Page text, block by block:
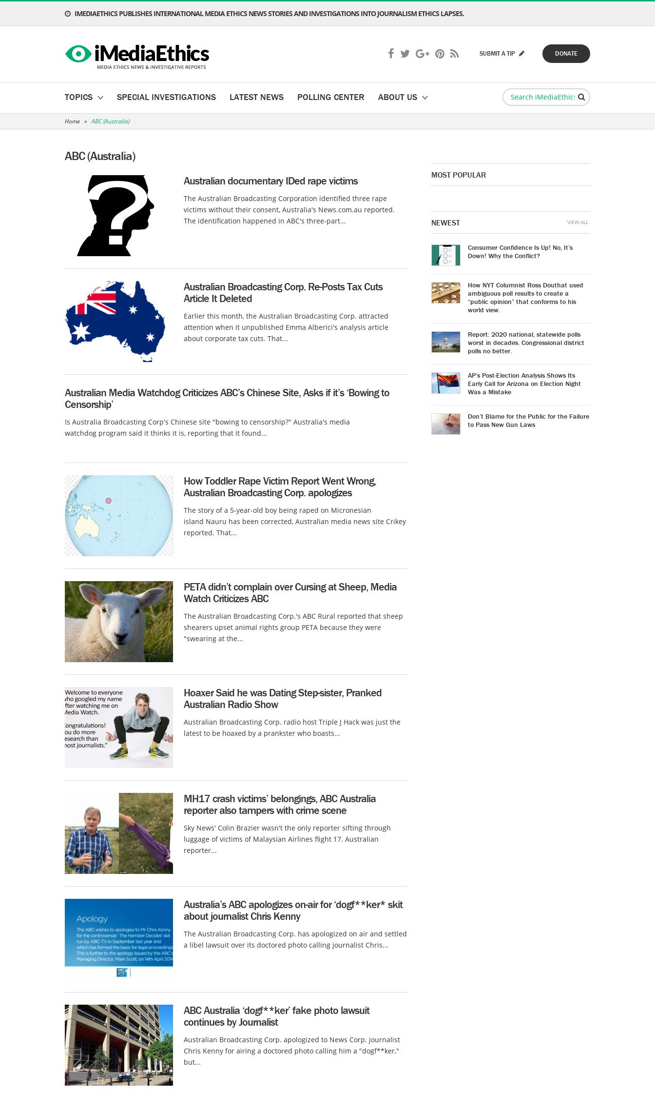
IMEDIAETHICS PUBLISHES INTERNATIONAL MEDIA ETHICS NEWS STORIES AND INVESTIGATIONS INTO JOURNALISM ETHICS LAPSES.
DONATE
SUBMIT A TIP
TOPICS SPECIAL INVESTIGATIONS LATEST NEWS POLLING CENTER ABOUT US
Home » ABC (Australia)
ABC (Australia)
Australian documentary IDed rape victims
The Australian Broadcasting Corporation identified three rape
victims without their consent, Australia's News.com.au reported.
The identification happened in ABC's three-part...
Australian Broadcasting Corp. Re-Posts Tax Cuts
Article It Deleted
Earlier this month, the Australian Broadcasting Corp. attracted
attention when it unpublished Emma Alberici's analysis article
about corporate tax cuts. That...
Australian Media Watchdog Criticizes ABC’s Chinese Site, Asks if it’s ‘Bowing to
Censorship’
Is Australia Broadcasting Corp's Chinese site "bowing to censorship?" Australia's media
watchdog program said it thinks it is, reporting that it found...
How Toddler Rape Victim Report Went Wrong,
Australian Broadcasting Corp. apologizes
The story of a 5-year-old boy being raped on Micronesian
island Nauru has been corrected, Australian media news site Crikey
reported. That...
PETA didn’t complain over Cursing at Sheep, Media
Watch Criticizes ABC
The Australian Broadcasting Corp.'s ABC Rural reported that sheep
shearers upset animal rights group PETA because they were
"swearing at the...
Hoaxer Said he was Dating Step-sister, Pranked
Australian Radio Show
Australian Broadcasting Corp. radio host Triple J Hack was just the
latest to be hoaxed by a prankster who boasts...
MH17 crash victims’ belongings, ABC Australia
reporter also tampers with crime scene
Sky News' Colin Brazier wasn't the only reporter sifting through
luggage of victims of Malaysian Airlines flight 17. Australian
reporter...
Australia’s ABC apologizes on-air for ‘dogf**ker* skit
about journalist Chris Kenny
The Australian Broadcasting Corp. has apologized on air and settled
a libel lawsuit over its doctored photo calling journalist Chris...
ABC Australia ‘dogf**ker’ fake photo lawsuit
continues by Journalist
Australian Broadcasting Corp. apologized to News Corp. journalist
Chris Kenny for airing a doctored photo calling him a "dogf**ker,"
but...
MOST POPULAR
NEWEST
Consumer Confidence Is Up! No, It’s
Down! Why the Conflict?
How NYT Columnist Ross Douthat used
ambiguous poll results to create a
“public opinion” that conforms to his
world view.
Report: 2020 national, statewide polls
worst in decades. Congressional district
polls no better.
AP’s Post-Election Analysis Shows Its
Early Call for Arizona on Election Night
Was a Mistake
Don’t Blame for the Public for the Failure
to Pass New Gun Laws
VIEW ALL